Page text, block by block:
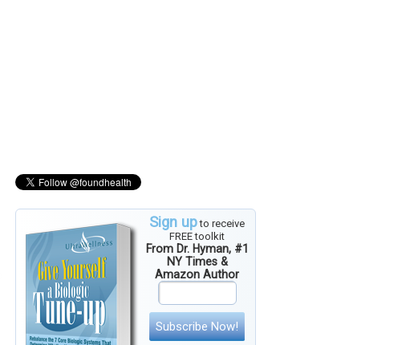
Sign upto receive
FREE toolkit
From Dr. Hyman, #1
NY Times &
Amazon Author
Subscribe Now!